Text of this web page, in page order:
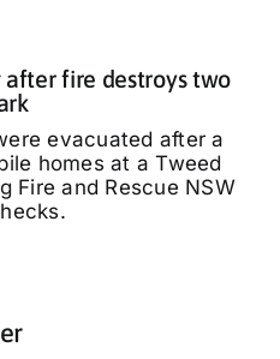
fire destroys two
evacuated after a
homes at a Tweed
Fire and Rescue NSW